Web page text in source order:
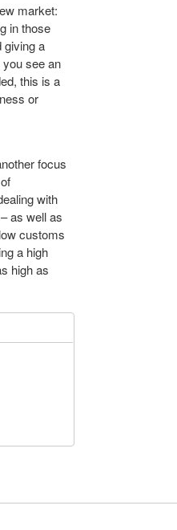
market:
in those
giving a
see an
this is a
or
focus
with
as well as
customs
a high
high as